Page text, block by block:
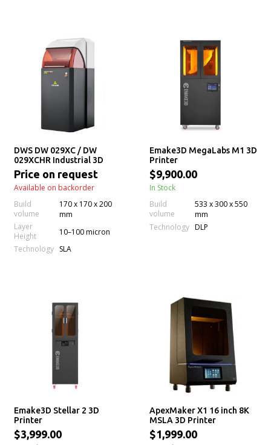
DWS DW 029XC / DW
029XCHR Industrial 3D
Printer
Price on request
Available on backorder
Build
volume
170 x 170 x 200
mm
Layer
Height
10–100 micron
Technology
SLA
Emake3D MegaLabs M1 3D
Printer
$9,900.00
In Stock
Build
volume
533 x 300 x 550
mm
Technology DLP
Emake3D Stellar 2 3D
Printer
$3,999.00
ApexMaker X1 16 inch 8K
MSLA 3D Printer
$1,999.00